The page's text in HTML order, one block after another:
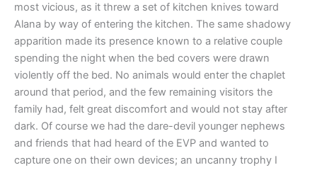
most vicious, as it threw a set of kitchen knives toward
Alana by way of entering the kitchen. The same shadowy
apparition made its presence known to a relative couple
spending the night when the bed covers were drawn
violently off the bed. No animals would enter the chaplet
around that period, and the few remaining visitors the
family had, felt great discomfort and would not stay after
dark. Of course we had the dare-devil younger nephews
and friends that had heard of the EVP and wanted to
capture one on their own devices; an uncanny trophy I